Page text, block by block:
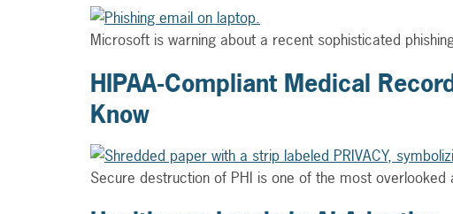
Microsoft is warning about a recent sophisticated
HIPAA-Compliant Medical
Know
Secure destruction of PHI is one of the most